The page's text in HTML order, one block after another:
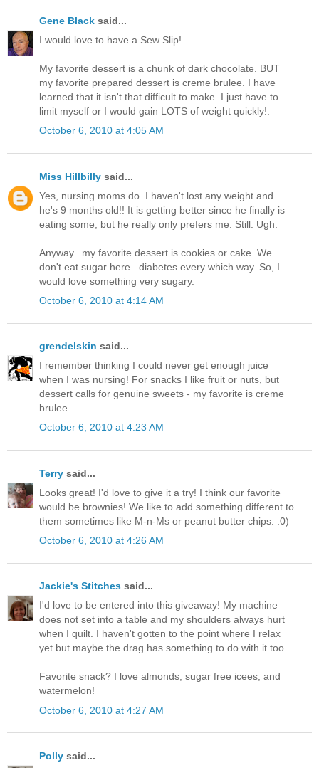
Gene Black said...
I would love to have a Sew Slip!
My favorite dessert is a chunk of dark chocolate. BUT
my favorite prepared dessert is creme brulee. I have
learned that it isn't that difficult to make. I just have to
limit myself or I would gain LOTS of weight quickly!.
October 6, 2010 at 4:05 AM
Miss Hillbilly said...
Yes, nursing moms do. I haven't lost any weight and
he's 9 months old!! It is getting better since he finally is
eating some, but he really only prefers me. Still. Ugh.
Anyway...my favorite dessert is cookies or cake. We
don't eat sugar here...diabetes every which way. So, I
would love something very sugary.
October 6, 2010 at 4:14 AM
grendelskin said...
I remember thinking I could never get enough juice
when I was nursing! For snacks I like fruit or nuts, but
dessert calls for genuine sweets - my favorite is creme
brulee.
October 6, 2010 at 4:23 AM
Terry said...
Looks great! I'd love to give it a try! I think our favorite
would be brownies! We like to add something different to
them sometimes like M-n-Ms or peanut butter chips. :0)
October 6, 2010 at 4:26 AM
Jackie's Stitches said...
I'd love to be entered into this giveaway! My machine
does not set into a table and my shoulders always hurt
when I quilt. I haven't gotten to the point where I relax
yet but maybe the drag has something to do with it too.
Favorite snack? I love almonds, sugar free icees, and
watermelon!
October 6, 2010 at 4:27 AM
Polly said...